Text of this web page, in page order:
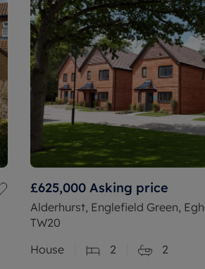
£625,000 Asking price
Alderhurst, Englefield Green,
TW20
House
2 2